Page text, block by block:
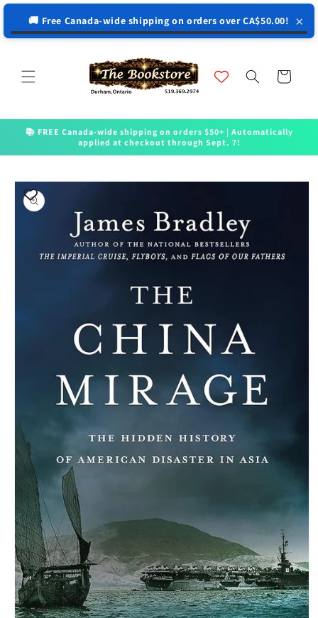
🚚 Free Canada-wide shipping on orders over CA$50.00! ×
Skip to content
Skip to menu
Skip to footer
Open Accessibility Widget
Cart
📚 FREE Canada-wide shipping on orders $50+ | Automatically
applied at checkout through Sept. 7!
Skip to
product
information